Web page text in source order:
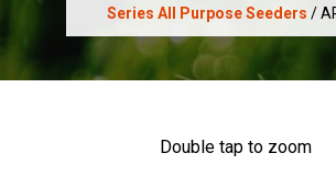
Series All Purpose Seeders /
Double tap to zoom